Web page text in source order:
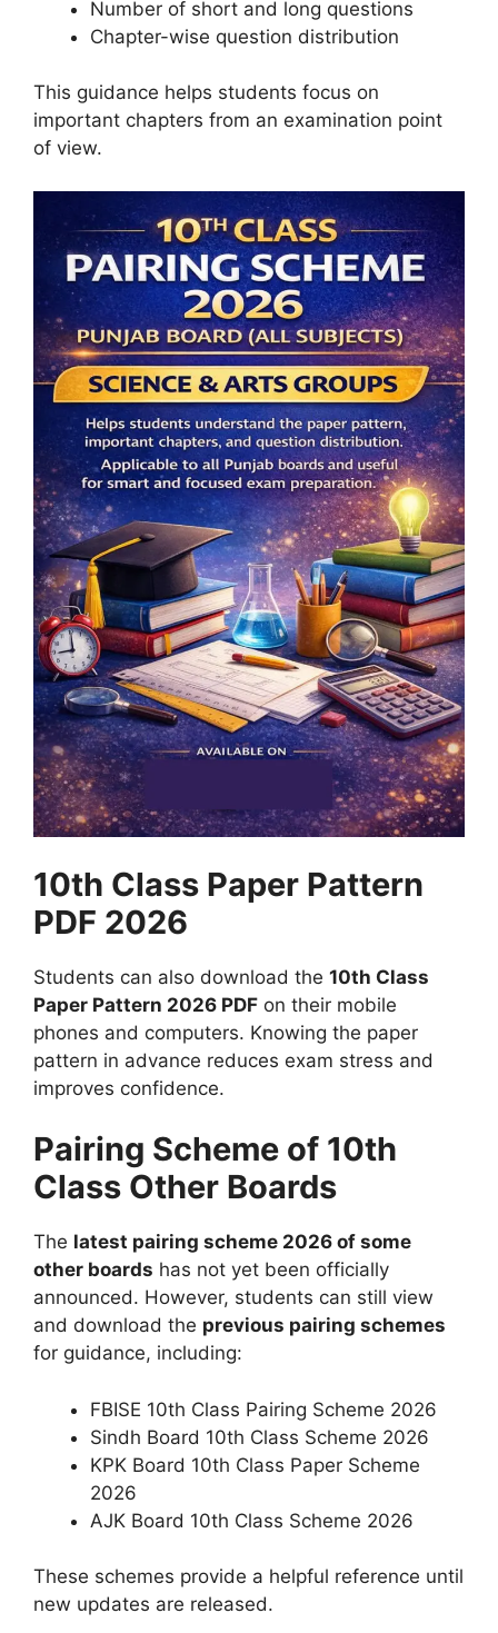
Number of short and long questions
Chapter-wise question distribution
This guidance helps students focus on
important chapters from an examination point
of view.
10th Class Paper Pattern
PDF 2026
Students can also download the 10th Class
Paper Pattern 2026 PDF on their mobile
phones and computers. Knowing the paper
pattern in advance reduces exam stress and
improves confidence.
Pairing Scheme of 10th
Class Other Boards
The latest pairing scheme 2026 of some
other boards has not yet been officially
announced. However, students can still view
and download the previous pairing schemes
for guidance, including:
FBISE 10th Class Pairing Scheme 2026
Sindh Board 10th Class Scheme 2026
KPK Board 10th Class Paper Scheme
2026
AJK Board 10th Class Scheme 2026
These schemes provide a helpful reference until
new updates are released.